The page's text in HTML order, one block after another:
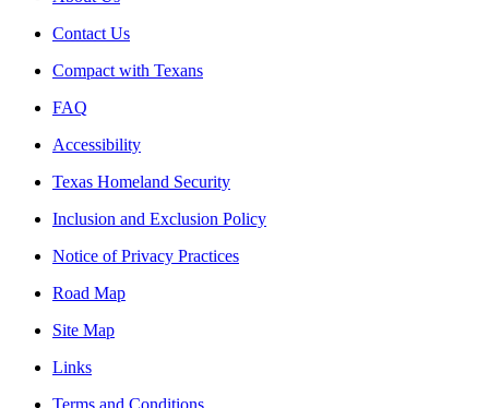
Contact Us
Compact with Texans
FAQ
Accessibility
Texas Homeland Security
Inclusion and Exclusion Policy
Notice of Privacy Practices
Road Map
Site Map
Links